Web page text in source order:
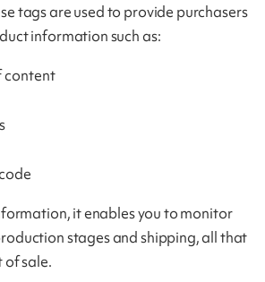
tags are used to provide purchasers
information such as:
content
it enables you to monitor
stages and shipping, all that
of sale.